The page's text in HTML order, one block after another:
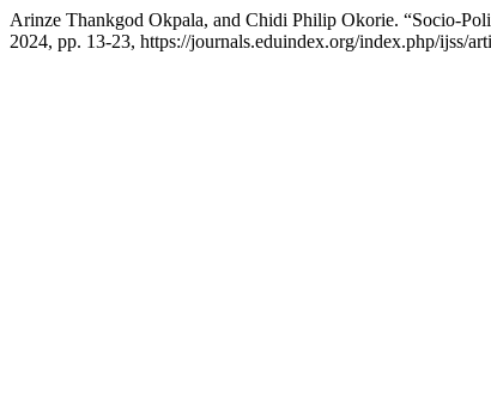
Arinze Thankgod Okpala, and Chidi Philip Okorie. “Socio-
2024, pp. 13-23, https://journals.eduindex.org/index.php/ijss/